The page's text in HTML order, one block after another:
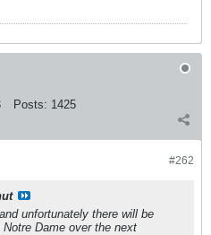
Posts: 1425
#262
unfortunately there will be
Dame over the next